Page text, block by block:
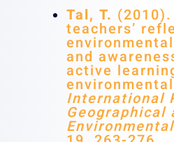
Tal, T.
teachers’
and
active
International
Geographical